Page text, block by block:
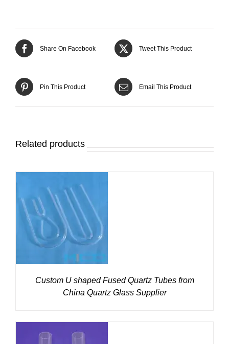
Share On Facebook Tweet This Product
Pin This Product Email This Product
Related products
DETAILS
Custom U shaped Fused Quartz Tubes from
China Quartz Glass Supplier